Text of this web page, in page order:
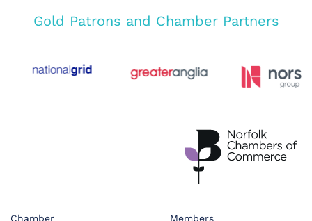
Gold Patrons and Chamber Partners
Chamber Members